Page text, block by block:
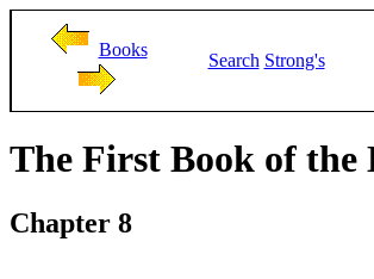
Books
Search Strong's
The First Book of the
Chapter 8